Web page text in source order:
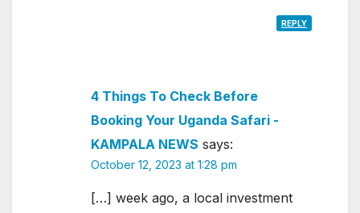
REPLY
4 Things To Check Before
Booking Your Uganda Safari -
KAMPALA NEWS says:
October 12, 2023 at 1:28 pm
[…] week ago, a local investment